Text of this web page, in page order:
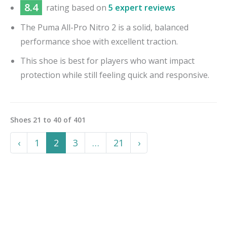
8.4 rating based on 5 expert reviews
The Puma All-Pro Nitro 2 is a solid, balanced
performance shoe with excellent traction.
This shoe is best for players who want impact
protection while still feeling quick and responsive.
Shoes 21 to 40 of 401
‹Previous
1 2 3 …More
21 ›Next